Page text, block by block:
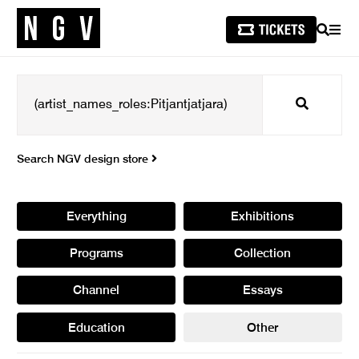
SEARCH
Search
Search NGV design store
Everything Exhibitions
Programs Collection
Channel Essays
Education Other